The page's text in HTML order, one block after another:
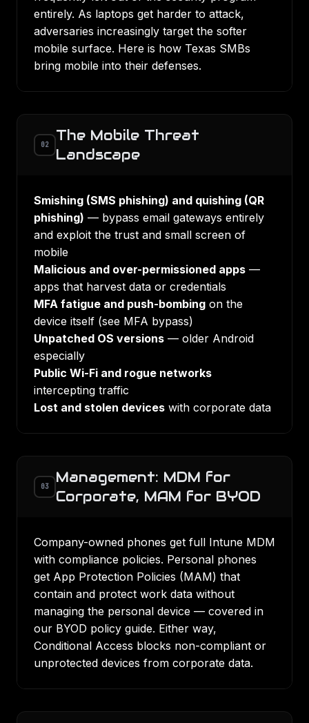
entirely. As laptops get harder to attack,
adversaries increasingly target the softer
mobile surface. Here is how Texas SMBs
bring mobile into their defenses.
02
The Mobile Threat
Landscape
Smishing (SMS phishing) and quishing (QR
phishing) — bypass email gateways entirely
and exploit the trust and small screen of
mobile
Malicious and over-permissioned apps —
apps that harvest data or credentials
MFA fatigue and push-bombing on the
device itself (see MFA bypass)
Unpatched OS versions — older Android
especially
Public Wi-Fi and rogue networks
intercepting traffic
Lost and stolen devices with corporate data
03
Management: MDM for
Corporate, MAM for BYOD
Company-owned phones get full Intune MDM
with compliance policies. Personal phones
get App Protection Policies (MAM) that
contain and protect work data without
managing the personal device — covered in
our BYOD policy guide. Either way,
Conditional Access blocks non-compliant or
unprotected devices from corporate data.